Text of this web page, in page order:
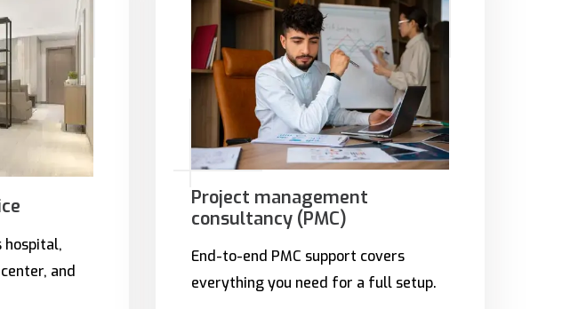
hospital,
and
Project management
consultancy (PMC)
End-to-end PMC support covers
everything you need for a full setup.